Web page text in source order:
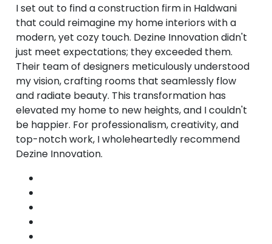
I set out to find a construction firm in Haldwani
that could reimagine my home interiors with a
modern, yet cozy touch. Dezine Innovation didn't
just meet expectations; they exceeded them.
Their team of designers meticulously understood
my vision, crafting rooms that seamlessly flow
and radiate beauty. This transformation has
elevated my home to new heights, and I couldn't
be happier. For professionalism, creativity, and
top-notch work, I wholeheartedly recommend
Dezine Innovation.